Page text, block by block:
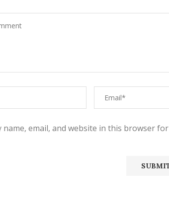
name, email, and website in this browser